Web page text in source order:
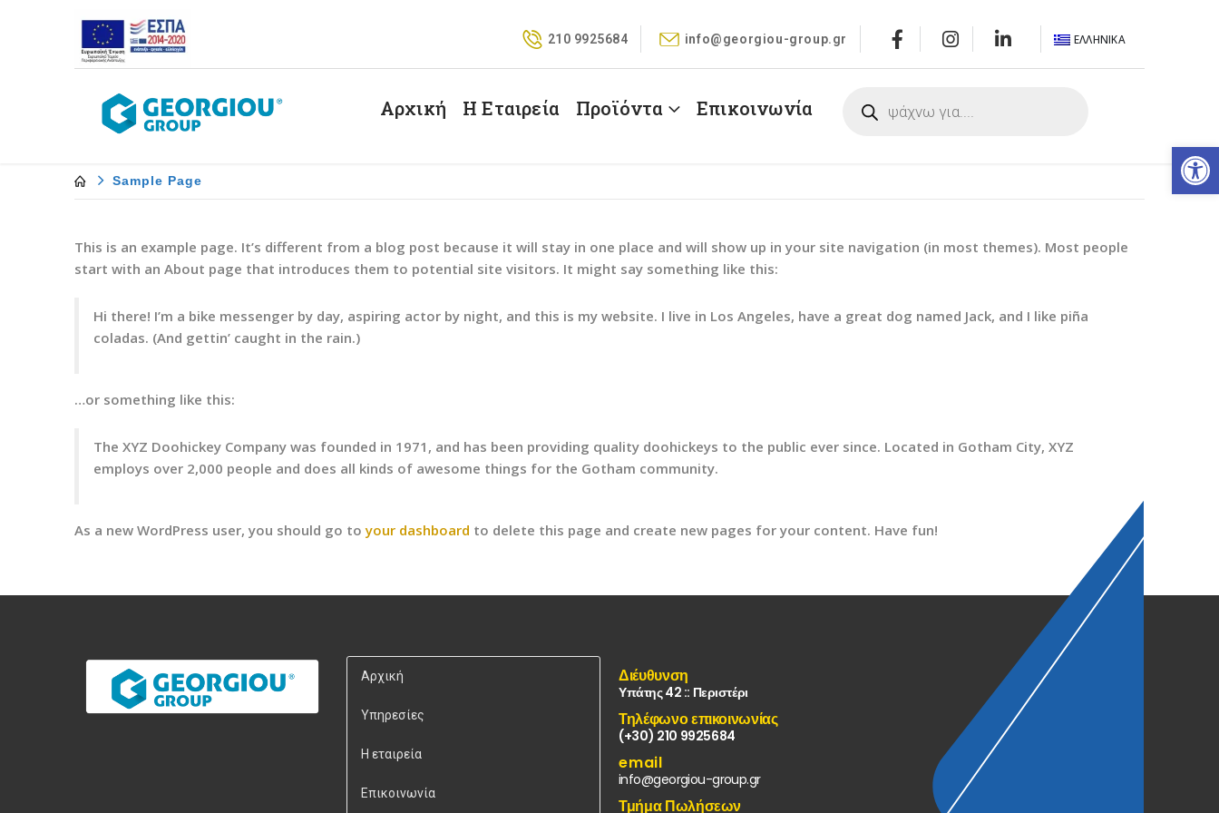
210 9925684 info@georgiou-group.gr ΕΛΛΗΝΙΚΆ
Αρχική Η Εταιρεία Προϊόντα Επικοινωνία
Sample Page
This is an example page. It’s different from a blog post because it will stay in one place and will show up in your site navigation (in most themes). Most people
start with an About page that introduces them to potential site visitors. It might say something like this:
Hi there! I’m a bike messenger by day, aspiring actor by night, and this is my website. I live in Los Angeles, have a great dog named Jack, and I like piña
coladas. (And gettin’ caught in the rain.)
…or something like this:
The XYZ Doohickey Company was founded in 1971, and has been providing quality doohickeys to the public ever since. Located in Gotham City, XYZ
employs over 2,000 people and does all kinds of awesome things for the Gotham community.
As a new WordPress user, you should go toyour dashboard to delete this page and create new pages for your content. Have fun!
Αρχική
Υπηρεσίες
Η εταιρεία
Επικοινωνία
Διέυθυνση
Υπάτης 42 :: Περιστέρι
Τηλέφωνο επικοινωνίας
(+30) 210 9925684
email
info@georgiou-group.gr
Τμήμα Πωλήσεων